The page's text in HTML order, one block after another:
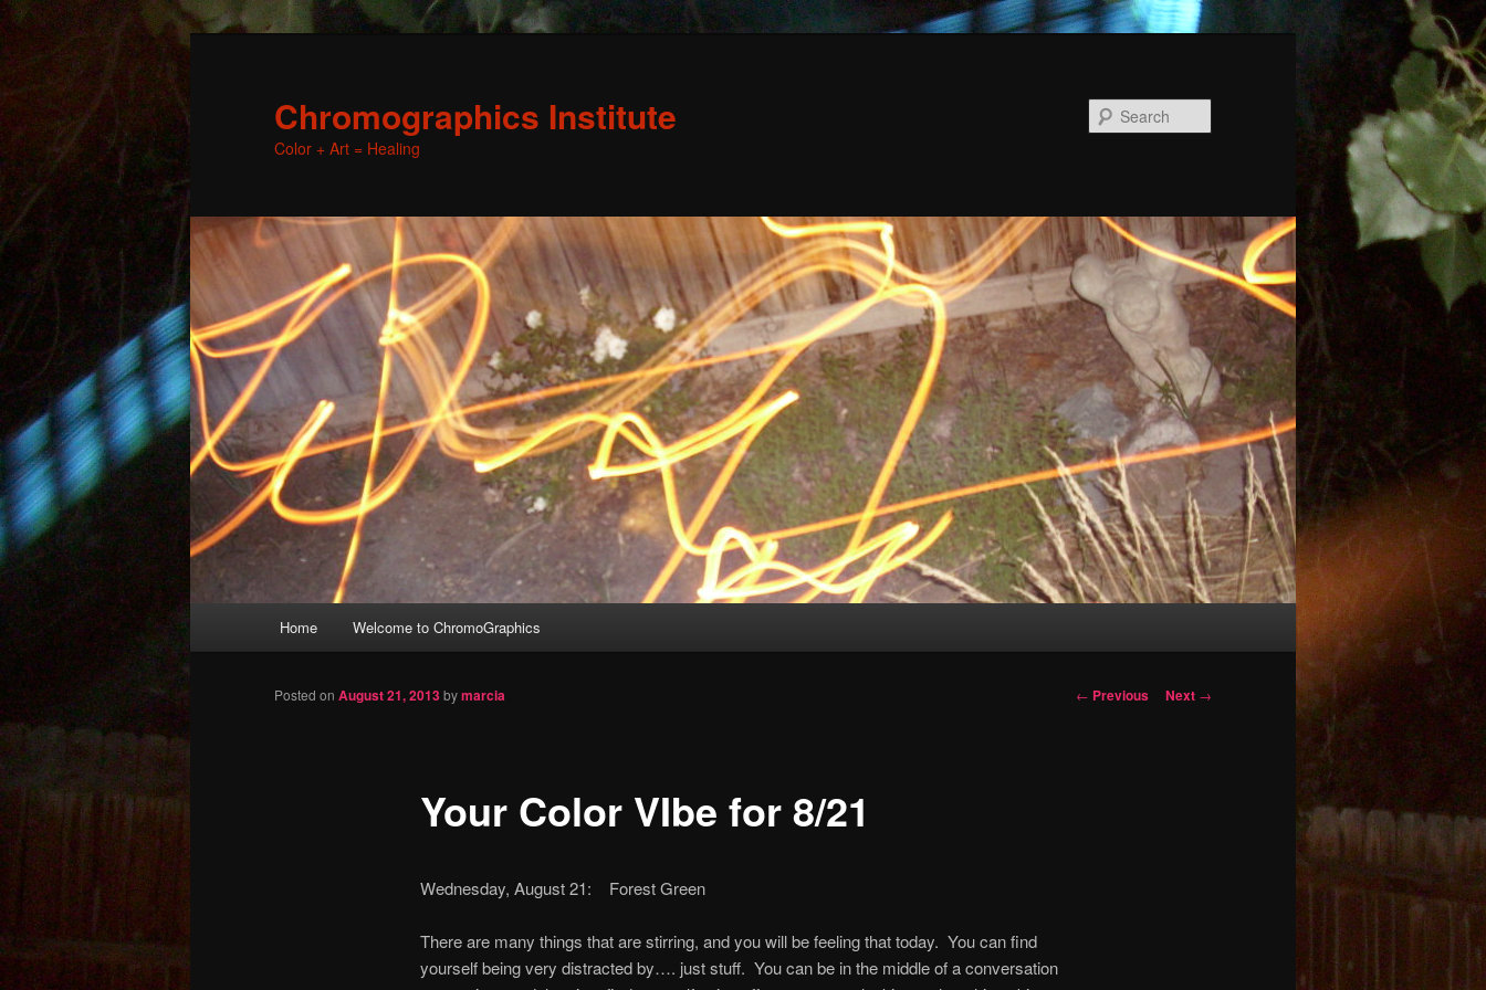
Chromographics Institute
Color + Art = Healing
Skip
Home Welcome to ChromoGraphics
Post
← Previous Next →
Your Color VIbe for 8/21
Posted on August 21, 2013bymarcia
Wednesday, August 21: Forest Green
There are many things that are stirring, and you will be feeling that today. You can find
yourself being very distracted by…. just stuff. You can be in the middle of a conversation